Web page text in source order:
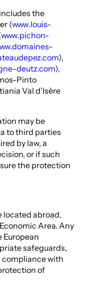
the
(www.louis-
www.pichon-
),
deutz.com),
Pinto
Val d’Isère
may be
to third parties
by law, a
or if such
the protection
located abroad,
Area. Any
European
safeguards,
with
of